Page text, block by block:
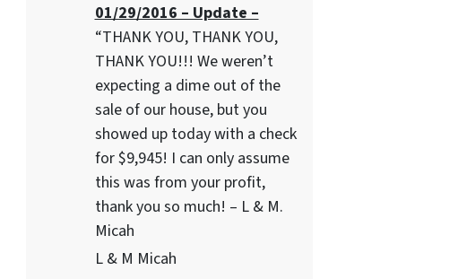
01/29/2016 – Update –
“THANK YOU, THANK YOU,
THANK YOU!!! We weren’t
expecting a dime out of the
sale of our house, but you
showed up today with a check
for $9,945! I can only assume
this was from your profit,
thank you so much! – L & M.
Micah
L & M Micah